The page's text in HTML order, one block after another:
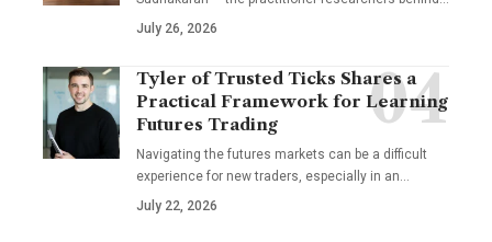
July 26, 2026
Tyler of Trusted Ticks Shares a
Practical Framework for Learning
Futures Trading
Navigating the futures markets can be a difficult
experience for new traders, especially in an…
July 22, 2026